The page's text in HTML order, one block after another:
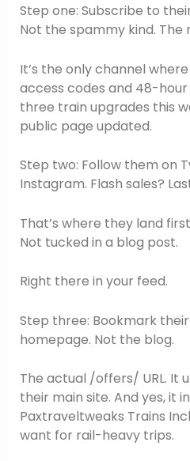
Step one: Subscribe to
Not the spammy kind. The
It’s the only channel
access codes and 48-
three train upgrades this
public page updated.
Step two: Follow them on
Instagram. Flash sales?
That’s where they land
Not tucked in a blog post.
Right there in your feed.
Step three: Bookmark
homepage. Not the blog.
The actual /offers/ URL. It
their main site. And yes, it
Paxtraveltweaks Trains
want for rail-heavy trips.